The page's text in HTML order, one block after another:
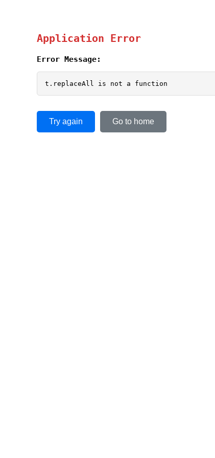
Application Error
Error Message:
t.replaceAll is not a function
Try again Go to home